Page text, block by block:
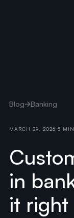
Blog Banking
MARCH 29, 2026 5
in
it right